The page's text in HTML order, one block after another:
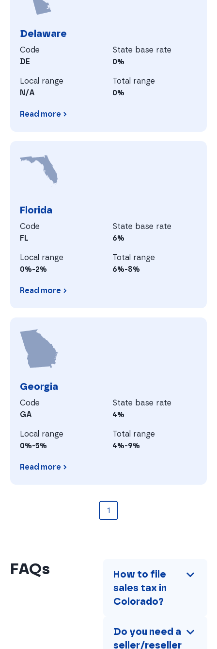
Delaware
Code
DE
State base rate
0%
Local range
N/A
Total range
0%
Read more
Florida
F
Code
FL
State base rate
6%
Local range
0%-2%
Total range
6%-8%
Read more
Georgia
G
Code
GA
State base rate
4%
Local range
0%-5%
Total range
4%-9%
Read more
1
FAQs
How to file
sales tax in
Colorado?
Do you need a
seller/reseller